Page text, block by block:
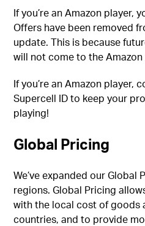
If you’re an Amazon player,
Offers have been removed
update. This is because
will not come to the
If you’re an Amazon player,
Supercell ID to keep your
playing!
Global Pricing
We’ve expanded our
regions. Global Pricing
with the local cost of goods
countries, and to provide